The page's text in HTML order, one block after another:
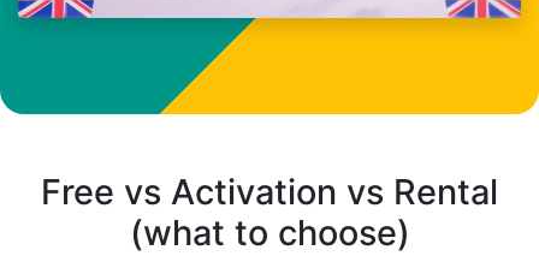
Free vs Activation vs Rental
(what to choose)